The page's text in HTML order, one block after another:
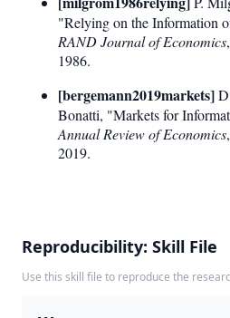
"Relying on the Information
RAND Journal of Economics
1986.
[bergemann2019markets]
Bonatti, "Markets for
Annual Review of Economics
2019.
Reproducibility: Skill File
Use this skill file to reproduce the